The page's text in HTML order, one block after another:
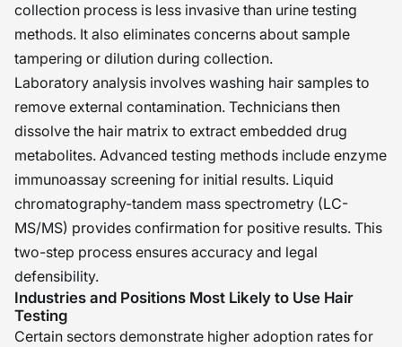
collection process is less invasive than urine testing
methods. It also eliminates concerns about sample
tampering or dilution during collection.
Laboratory analysis involves washing hair samples to
remove external contamination. Technicians then
dissolve the hair matrix to extract embedded drug
metabolites. Advanced testing methods include enzyme
immunoassay screening for initial results. Liquid
chromatography-tandem mass spectrometry (LC-
MS/MS) provides confirmation for positive results. This
two-step process ensures accuracy and legal
defensibility.
Industries and Positions Most Likely to Use Hair
Testing
Certain sectors demonstrate higher adoption rates for